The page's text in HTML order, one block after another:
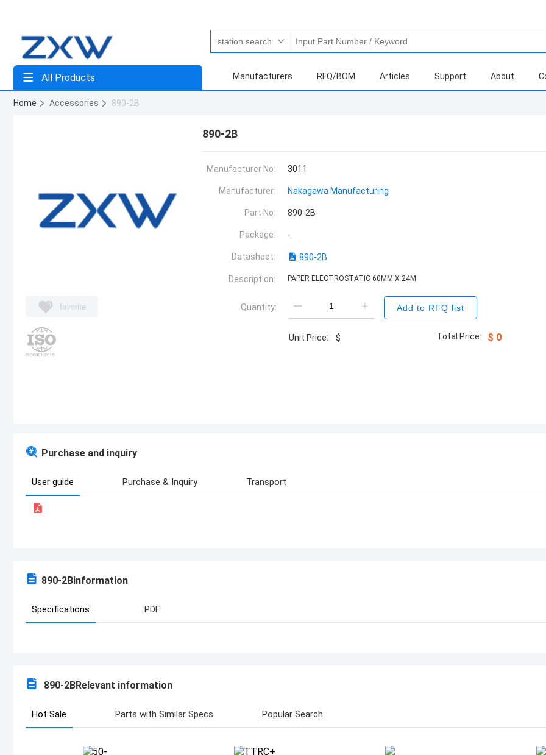
All Products Manufacturers RFQ/BOM Articles Support About
Home Accessories 890-2B
favorite
890-2B
Manufacturer No: 3011
Manufacturer: Nakagawa Manufacturing
Part No: 890-2B
Package: -
Datasheet: 890-2B
Description: PAPER ELECTROSTATIC 60MM X 24M
Quantity: Add to RFQ list
Unit Price: $ Total Price: $ 0
Purchase and inquiry
User guide Purchase & Inquiry Transport
890-2Binformation
Specifications PDF
890-2BRelevant information
Hot Sale Parts with Similar Specs Popular Search